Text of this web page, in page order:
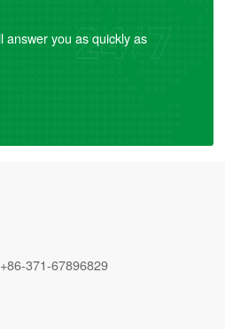
answer you as quickly as
+86-371-67896829